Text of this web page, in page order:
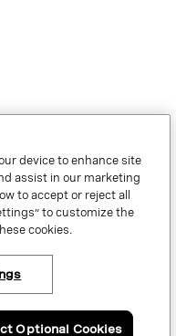
VONAGE®, the V logo (
®),
of Vonage or its affiliates
device to enhance site
assist in our marketing
to accept or reject all
to customize the
cookies.
Optional Cookies